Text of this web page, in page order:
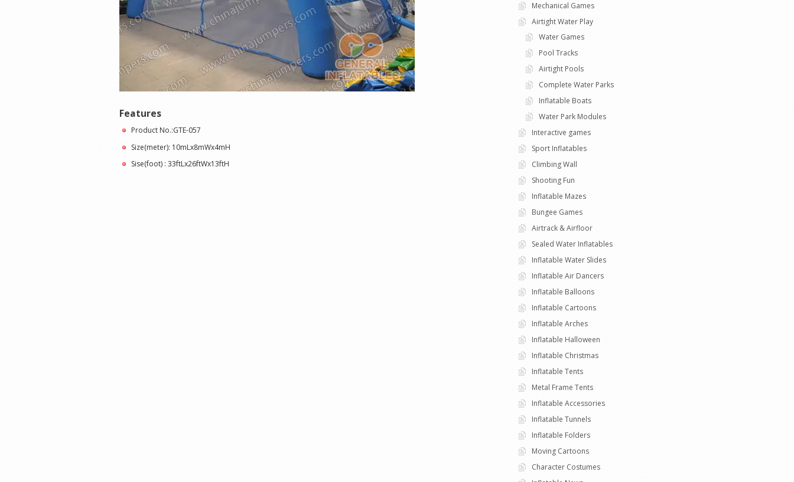
Features
Product No.:GTE-057
Size(meter): 10mLx8mWx4mH
Sise(foot) : 33ftLx26ftWx13ftH
Mechanical Games
Airtight Water Play
Water Games
Pool Tracks
Airtight Pools
Complete Water Parks
Inflatable Boats
Water Park Modules
Interactive games
Sport Inflatables
Climbing Wall
Shooting Fun
Inflatable Mazes
Bungee Games
Airtrack & Airfloor
Sealed Water Inflatables
Inflatable Water Slides
Inflatable Air Dancers
Inflatable Balloons
Inflatable Cartoons
Inflatable Arches
Inflatable Halloween
Inflatable Christmas
Inflatable Tents
Metal Frame Tents
Inflatable Accessories
Inflatable Tunnels
Inflatable Folders
Moving Cartoons
Character Costumes